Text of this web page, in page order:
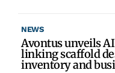
NEWS
Avontus unveils
linking scaffold
inventory and